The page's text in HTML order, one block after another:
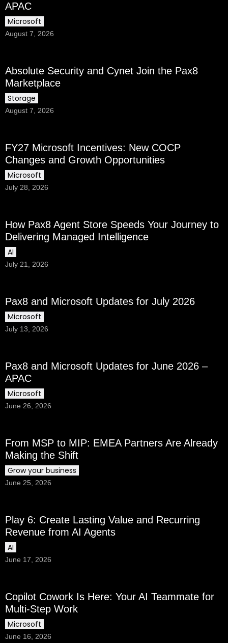
APAC
Microsoft
August 7, 2026
Absolute Security and Cynet Join the Pax8
Marketplace
Storage
August 7, 2026
FY27 Microsoft Incentives: New COCP
Changes and Growth Opportunities
Microsoft
July 28, 2026
How Pax8 Agent Store Speeds Your Journey to
Delivering Managed Intelligence
AI
July 21, 2026
Pax8 and Microsoft Updates for July 2026
Microsoft
July 13, 2026
Pax8 and Microsoft Updates for June 2026 –
APAC
Microsoft
June 26, 2026
From MSP to MIP: EMEA Partners Are Already
Making the Shift
Grow your business
June 25, 2026
Play 6: Create Lasting Value and Recurring
Revenue from AI Agents
AI
June 17, 2026
Copilot Cowork Is Here: Your AI Teammate for
Multi-Step Work
Microsoft
June 16, 2026